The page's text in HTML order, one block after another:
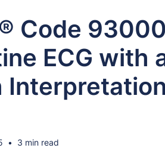
Code
ECG with
• 3 min read